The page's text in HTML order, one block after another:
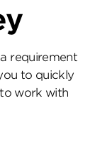
requirement
to quickly
work with